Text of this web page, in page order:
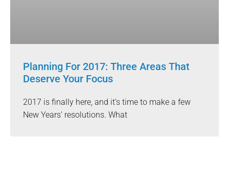
Planning For 2017: Three Areas That
Deserve Your Focus
2017 is finally here, and it’s time to make a few
New Years’ resolutions. What